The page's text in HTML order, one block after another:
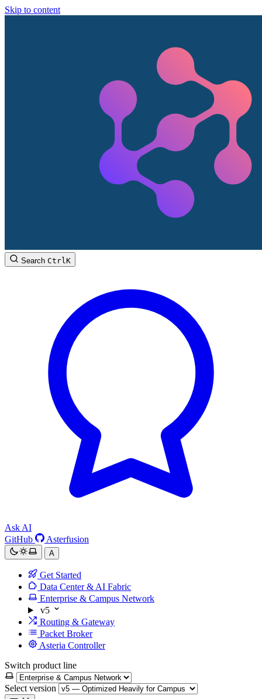
Skip to content
Search CtrlK
Ask AI
GitHub
Asterfusion
A
Get Started
Data Center & AI Fabric
Enterprise & Campus Network
v5
Routing & Gateway
Packet Broker
Asteria Controller
Switch product line
Select version